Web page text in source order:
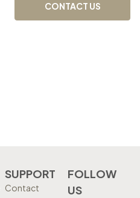
CONTACT US
SUPPORT
Contact
FOLLOW
US